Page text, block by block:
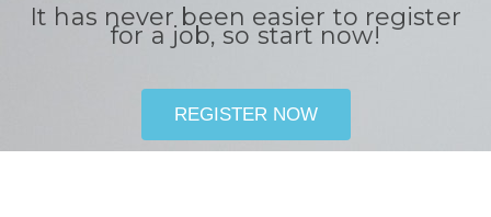
It has never been easier to register
for a job, so start now!
REGISTER NOW